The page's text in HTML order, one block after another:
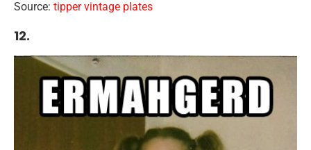
Source: tipper vintage plates
12.